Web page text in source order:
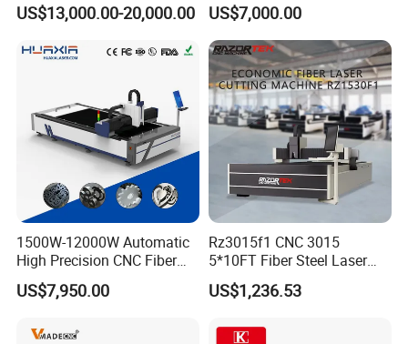
Plants/Teams
Certification Display
Endorsed by a renowned third party, we extend a comprehensive machine
warranty service. Our dedicated team stands ready to support any inquiries
Stainless Steel/Carbon
ass
US$13,000.00-20,000.00
Table Metal Laser Cutter
US$7,000.00
1500W-12000W Automatic
High Precision CNC Fiber
Laser Cutting Machine
Laser Power for Metal Plate
Steel Carbon Steel
US$7,950.00
Rz3015f1 CNC 3015
5*10FT Fiber Steel Laser
Cutter Laser Metal Cutting
Machine
US$1,236.53